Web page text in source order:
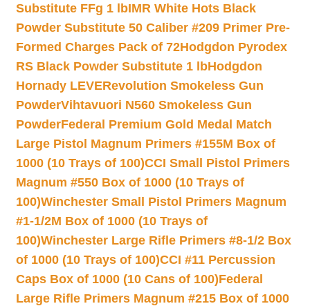
Substitute FFg 1 lbIMR White Hots Black
Powder Substitute 50 Caliber #209 Primer Pre-
Formed Charges Pack of 72Hodgdon Pyrodex
RS Black Powder Substitute 1 lbHodgdon
Hornady LEVERevolution Smokeless Gun
PowderVihtavuori N560 Smokeless Gun
PowderFederal Premium Gold Medal Match
Large Pistol Magnum Primers #155M Box of
1000 (10 Trays of 100)CCI Small Pistol Primers
Magnum #550 Box of 1000 (10 Trays of
100)Winchester Small Pistol Primers Magnum
#1-1/2M Box of 1000 (10 Trays of
100)Winchester Large Rifle Primers #8-1/2 Box
of 1000 (10 Trays of 100)CCI #11 Percussion
Caps Box of 1000 (10 Cans of 100)Federal
Large Rifle Primers Magnum #215 Box of 1000